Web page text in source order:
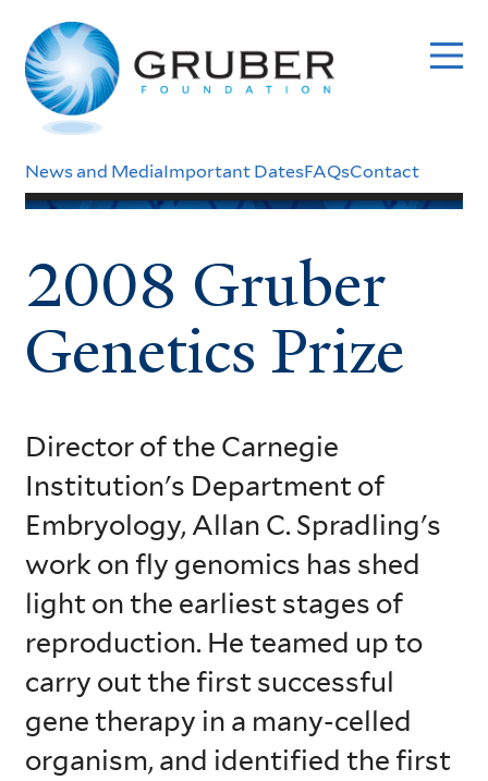
to
main
content
Header
News and MediaImportant DatesFAQsContact
2008 Gruber
Genetics Prize
Director of the Carnegie
Institution's Department of
Embryology, Allan C. Spradling's
work on fly genomics has shed
light on the earliest stages of
reproduction. He teamed up to
carry out the first successful
gene therapy in a many-celled
organism, and identified the first